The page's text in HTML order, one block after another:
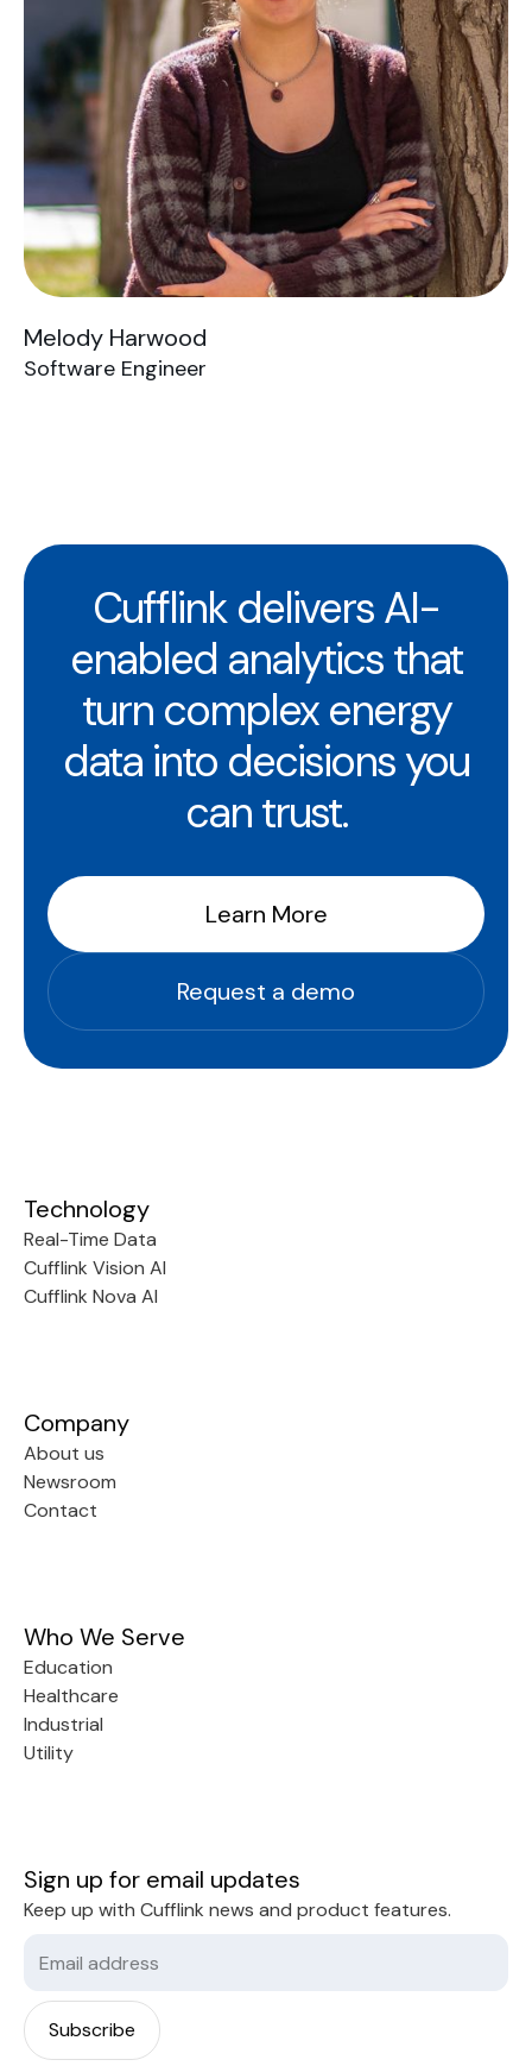
Melody Harwood
Software Engineer
Cufflink delivers AI-
enabled analytics that
turn complex energy
data into decisions you
can trust.
Learn More
Request a demo
Technology
Real-Time Data
Cufflink Vision AI
Cufflink Nova AI
Company
About us
Newsroom
Contact
Who We Serve
Education
Healthcare
Industrial
Utility
Sign up for email updates
Keep up with Cufflink news and product features.